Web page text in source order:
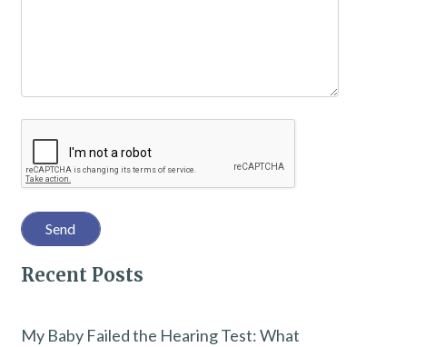
i
e
l
d
m
Recent Posts
My Baby Failed the Hearing Test: What